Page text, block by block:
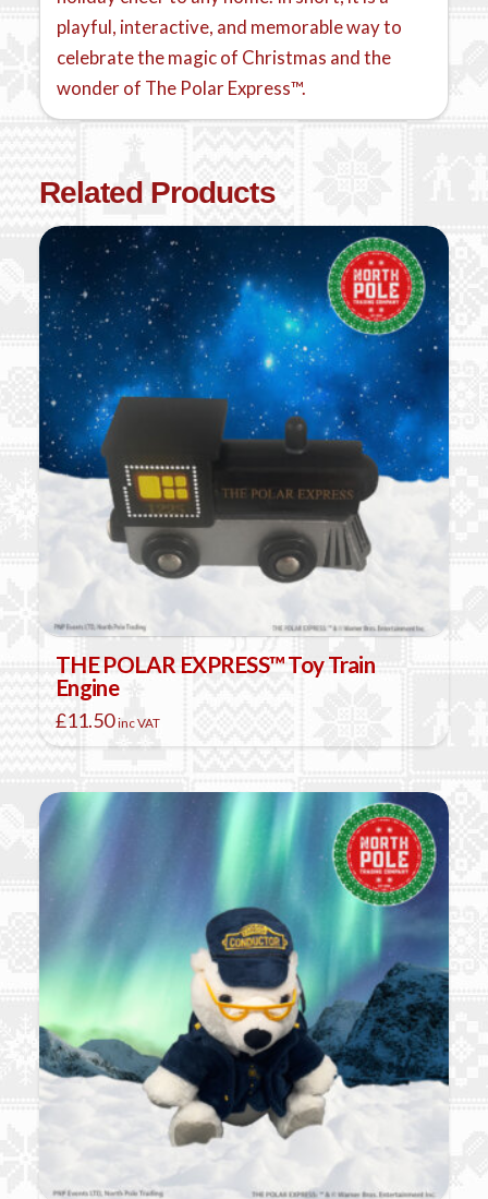
playful, interactive, and memorable way to
celebrate the magic of Christmas and the
wonder of The Polar Express™.
Related Products
THE POLAR EXPRESS™ Toy Train
Engine
£11.50 inc VAT